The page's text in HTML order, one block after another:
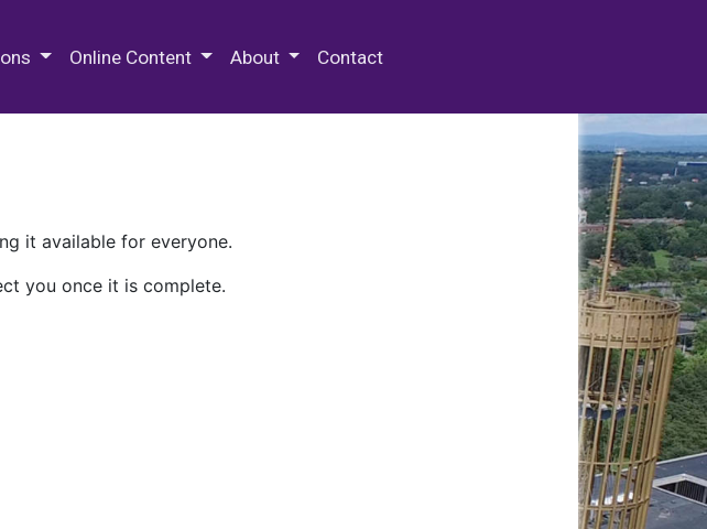
Online Content About Contact
it available for everyone.
you once it is complete.